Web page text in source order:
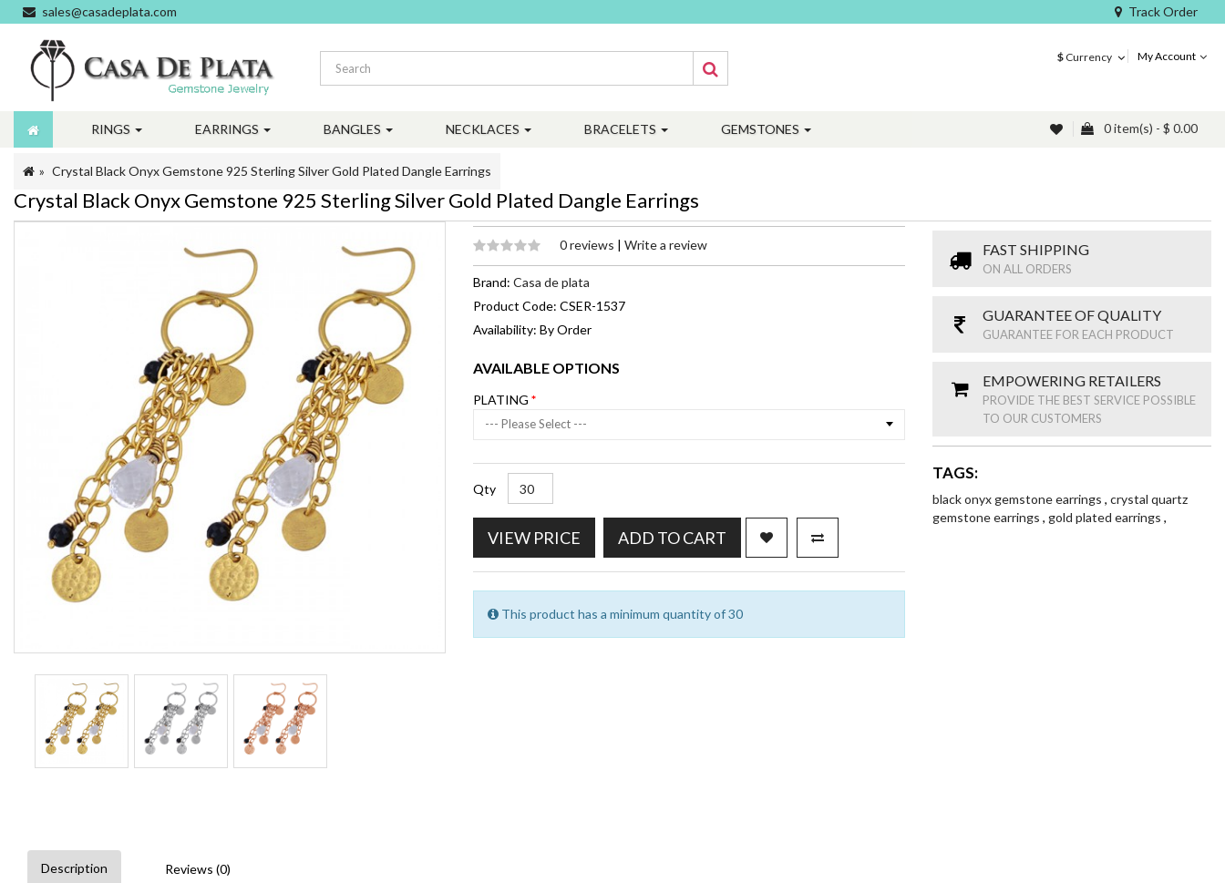
sales@casadeplata.com Track Order
$ Currency My Account
RINGS EARRINGS BANGLES NECKLACES BRACELETS GEMSTONES 0 item(s) - $ 0.00
Crystal Black Onyx Gemstone 925 Sterling Silver Gold Plated Dangle Earrings
Crystal Black Onyx Gemstone 925 Sterling Silver Gold Plated Dangle Earrings
0 reviews | Write a review
Brand: Casa de plata
Product Code: CSER-1537
Availability: By Order
AVAILABLE OPTIONS
PLATING
--- Please Select ---
Qty
VIEW PRICE ADD TO CART
This product has a minimum quantity of 30
FAST SHIPPING
ON ALL ORDERS
GUARANTEE OF QUALITY
GUARANTEE FOR EACH PRODUCT
EMPOWERING RETAILERS
PROVIDE THE BEST SERVICE POSSIBLE
TO OUR CUSTOMERS
TAGS:
black onyx gemstone earrings , crystal quartz
gemstone earrings , gold plated earrings ,
Description Reviews (0)